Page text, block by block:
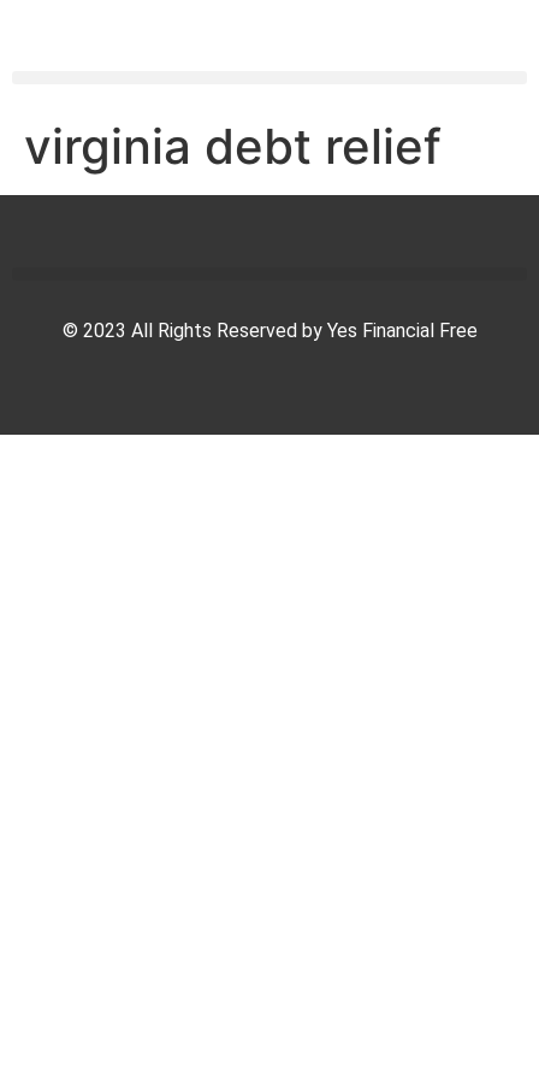
virginia debt relief
© 2023 All Rights Reserved by Yes Financial Free